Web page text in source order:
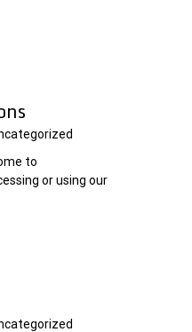
to
or using our